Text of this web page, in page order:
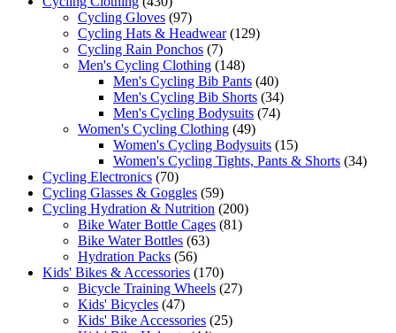
Cycling Gloves (97)
Cycling Hats & Headwear (129)
Cycling Rain Ponchos (7)
Men's Cycling Clothing (148)
Men's Cycling Bib Pants (40)
Men's Cycling Bib Shorts (34)
Men's Cycling Bodysuits (74)
Women's Cycling Clothing (49)
Women's Cycling Bodysuits (15)
Women's Cycling Tights, Pants & Shorts (34)
Cycling Electronics (70)
Cycling Glasses & Goggles (59)
Cycling Hydration & Nutrition (200)
Bike Water Bottle Cages (81)
Bike Water Bottles (63)
Hydration Packs (56)
Kids' Bikes & Accessories (170)
Bicycle Training Wheels (27)
Kids' Bicycles (47)
Kids' Bike Accessories (25)